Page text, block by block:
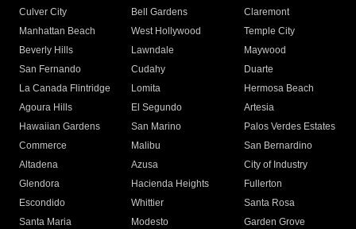
Culver City
Bell Gardens
Claremont
Manhattan Beach
West Hollywood
Temple City
Beverly Hills
Lawndale
Maywood
San Fernando
Cudahy
Duarte
La Canada Flintridge
Lomita
Hermosa Beach
Agoura Hills
El Segundo
Artesia
Hawaiian Gardens
San Marino
Palos Verdes Estates
Commerce
Malibu
San Bernardino
Altadena
Azusa
City of Industry
Glendora
Hacienda Heights
Fullerton
Escondido
Whittier
Santa Rosa
Santa Maria
Modesto
Garden Grove